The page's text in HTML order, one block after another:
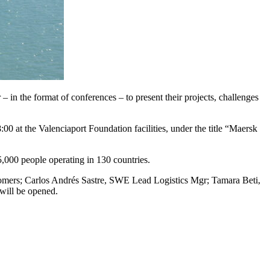
the format of conferences – to present their projects, challenges
at the Valenciaport Foundation facilities, under the title “Maersk
people operating in 130 countries.
Carlos Andrés Sastre, SWE Lead Logistics Mgr; Tamara Beti,
be opened.